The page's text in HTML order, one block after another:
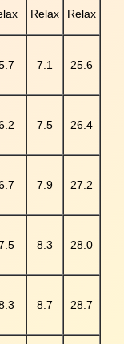
Relax Relax
7.1 25.6
7.5 26.4
7.9 27.2
8.3 28.0
8.7 28.7